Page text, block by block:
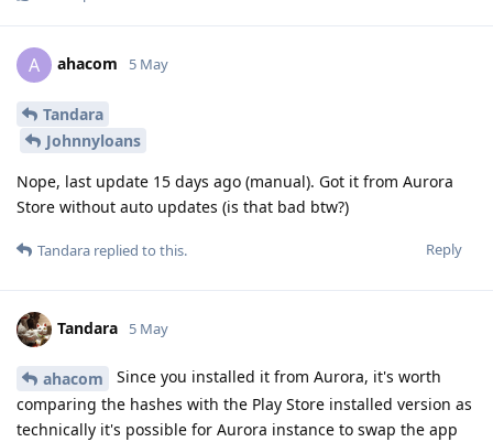
A ahacom 5 May
Tandara
Johnnyloans
Nope, last update 15 days ago (manual). Got it from Aurora
Store without auto updates (is that bad btw?)
Reply
Tandara replied to this.
Tandara 5 May
ahacom
Since you installed it from Aurora, it's worth
comparing the hashes with the Play Store installed version as
technically it's possible for Aurora instance to swap the app